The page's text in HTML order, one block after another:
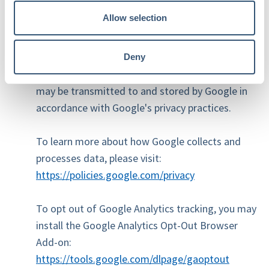
Allow selection
Deny
Other website usage data.
Google Analytics uses cookies and similar
technologies to collect this information.
Information generated by these technologies
may be transmitted to and stored by Google in
accordance with Google's privacy practices.
To learn more about how Google collects and
processes data, please visit:
https://policies.google.com/privacy
To opt out of Google Analytics tracking, you may
install the Google Analytics Opt-Out Browser
Add-on:
https://tools.google.com/dlpage/gaoptout